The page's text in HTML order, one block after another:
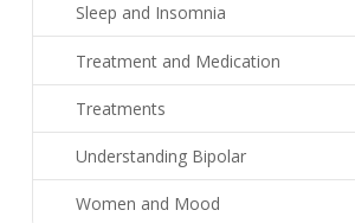
Sleep and Insomnia
Treatment and Medication
Treatments
Understanding Bipolar
Women and Mood